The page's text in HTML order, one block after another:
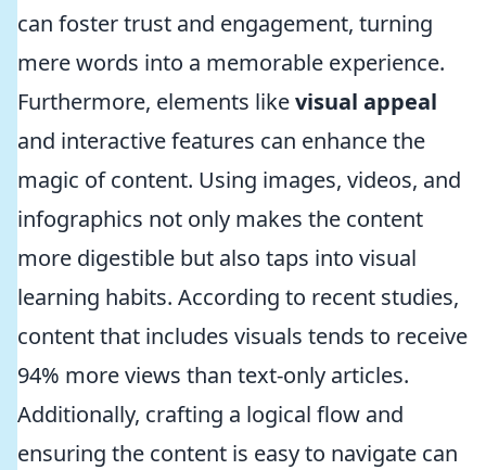
can foster trust and engagement, turning
mere words into a memorable experience.
Furthermore, elements likevisual appeal
and interactive features can enhance the
magic of content. Using images, videos, and
infographics not only makes the content
more digestible but also taps into visual
learning habits. According to recent studies,
content that includes visuals tends to receive
94% more views than text-only articles.
Additionally, crafting a logical flow and
ensuring the content is easy to navigate can